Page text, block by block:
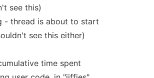
see this)
- thread is about to start
see this either)
time spent